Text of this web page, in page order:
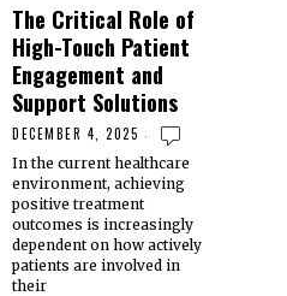
The Critical Role of
High-Touch Patient
Engagement and
Support Solutions
DECEMBER 4, 2025
In the current healthcare
environment, achieving
positive treatment
outcomes is increasingly
dependent on how actively
patients are involved in
their